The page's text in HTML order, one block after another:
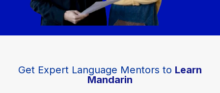
Get Expert Language Mentors to Learn
Mandarin